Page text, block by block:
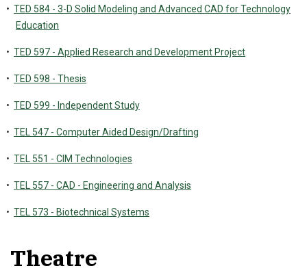
• TED 584 - 3-D Solid Modeling and Advanced CAD for Technology
Education
• TED 597 - Applied Research and Development Project
• TED 598 - Thesis
• TED 599 - Independent Study
• TEL 547 - Computer Aided Design/Drafting
• TEL 551 - CIM Technologies
• TEL 557 - CAD - Engineering and Analysis
• TEL 573 - Biotechnical Systems
Theatre